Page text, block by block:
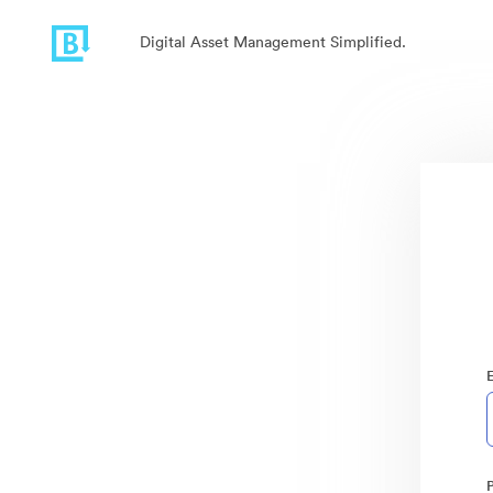
Digital Asset Management Simplified.